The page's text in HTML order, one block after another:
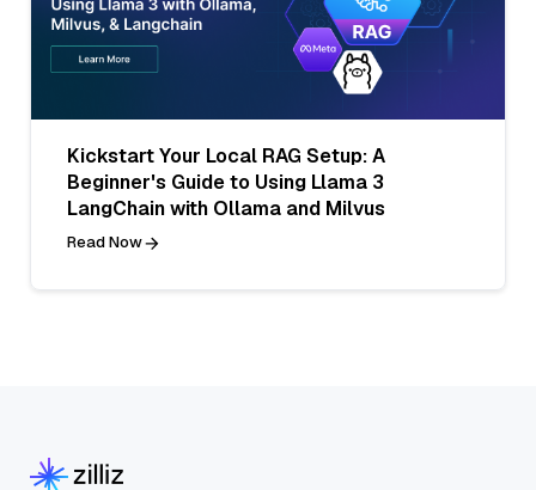
Kickstart Your Local RAG Setup: A
Beginner's Guide to Using Llama 3
LangChain with Ollama and Milvus
Read Now